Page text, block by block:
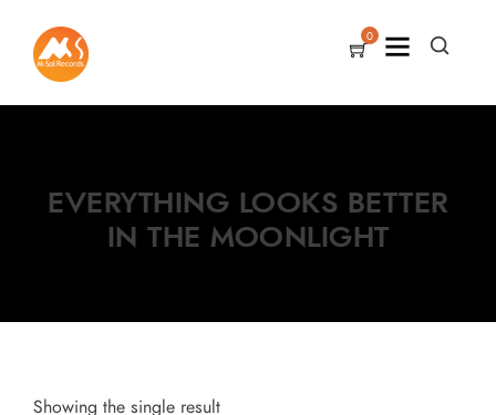
0
EVERYTHING LOOKS BETTER
IN THE MOONLIGHT
Showing the single result